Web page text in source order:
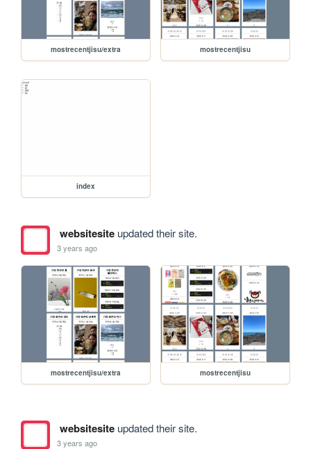
mostrecentjisu/extra mostrecentjisu
index
websitesiteupdated their site.
3 years ago
mostrecentjisu/extra mostrecentjisu
websitesiteupdated their site.
3 years ago